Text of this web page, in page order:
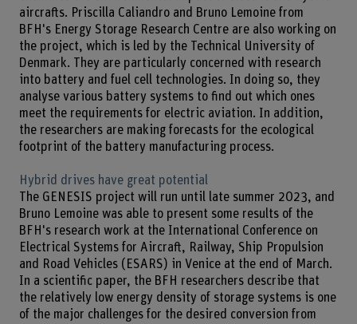
aircrafts. Priscilla Caliandro and Bruno Lemoine from
BFH's Energy Storage Research Centre are also working on
the project, which is led by the Technical University of
Denmark. They are particularly concerned with research
into battery and fuel cell technologies. In doing so, they
analyse various battery systems to find out which ones
meet the requirements for electric aviation. In addition,
the researchers are making forecasts for the ecological
footprint of the battery manufacturing process.
Hybrid drives have great potential
The GENESIS project will run until late summer 2023, and
Bruno Lemoine was able to present some results of the
BFH's research work at the International Conference on
Electrical Systems for Aircraft, Railway, Ship Propulsion
and Road Vehicles (ESARS) in Venice at the end of March.
In a scientific paper, the BFH researchers describe that
the relatively low energy density of storage systems is one
of the major challenges for the desired conversion from